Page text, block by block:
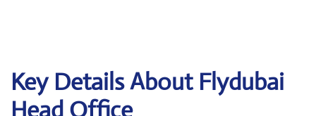
Key Details About Flydubai
Head Office